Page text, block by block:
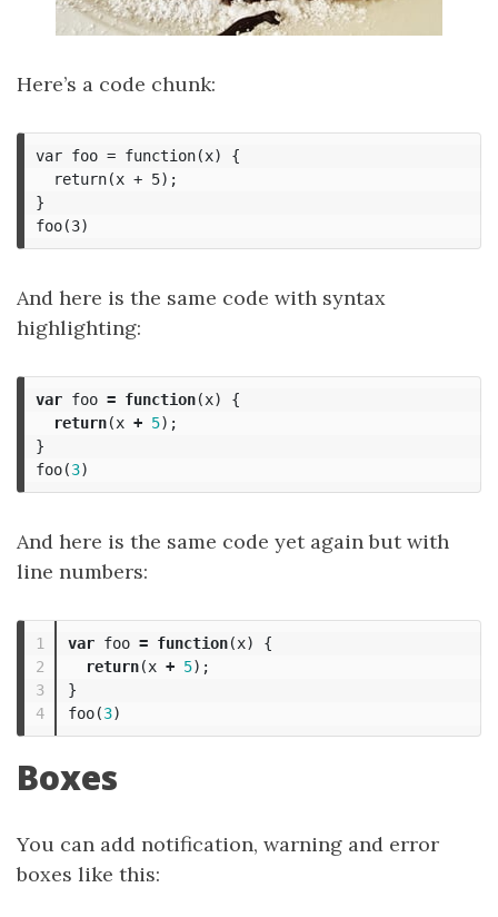
Here’s a code chunk:
var foo = function(x) {
  return(x + 5);
}
And here is the same code with syntax
highlighting:
var foo = function(x)
{
return(x + 5);
}
foo(3)
And here is the same code yet again but with
line numbers:
1
2
3
4
var foo = function(x)
{
return(x + 5);
}
foo(3)
Boxes
You can add notification, warning and error
boxes like this: